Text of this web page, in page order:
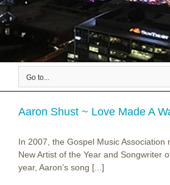
Go to...
Aaron Shust ~ Love Made A
In 2007, the Gospel Music Association
New Artist of the Year and Songwriter
year, Aaron’s song [...]